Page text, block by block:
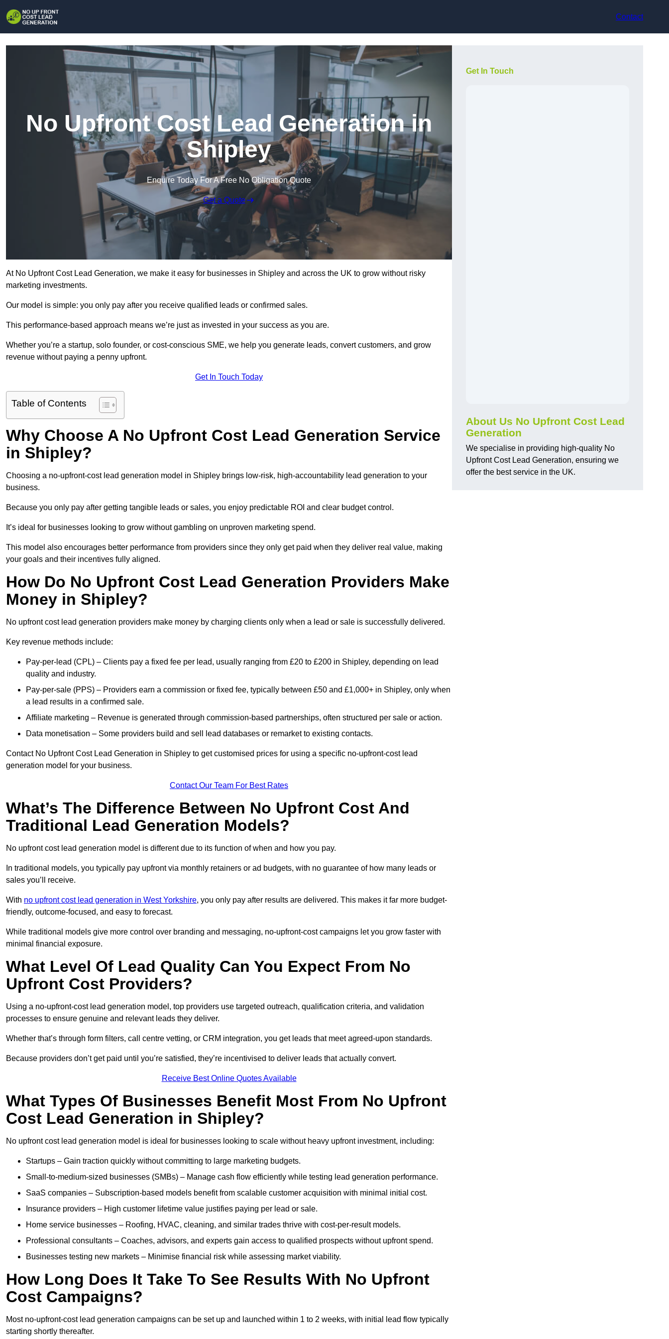
Contact
No Upfront Cost Lead Generation in
Shipley
Enquire Today For A Free No Obligation Quote
Get a Quote
At No Upfront Cost Lead Generation, we make it easy for businesses in Shipley and across the UK to grow without risky
marketing investments.
Our model is simple: you only pay after you receive qualified leads or confirmed sales.
This performance-based approach means we’re just as invested in your success as you are.
Whether you’re a startup, solo founder, or cost-conscious SME, we help you generate leads, convert customers, and grow
revenue without paying a penny upfront.
Get In Touch Today
Table of Contents
Why Choose A No Upfront Cost Lead Generation Service
in Shipley?
Choosing a no-upfront-cost lead generation model in Shipley brings low-risk, high-accountability lead generation to your
business.
Because you only pay after getting tangible leads or sales, you enjoy predictable ROI and clear budget control.
It’s ideal for businesses looking to grow without gambling on unproven marketing spend.
This model also encourages better performance from providers since they only get paid when they deliver real value, making
your goals and their incentives fully aligned.
How Do No Upfront Cost Lead Generation Providers Make
Money in Shipley?
No upfront cost lead generation providers make money by charging clients only when a lead or sale is successfully delivered.
Key revenue methods include:
Pay-per-lead (CPL) – Clients pay a fixed fee per lead, usually ranging from £20 to £200 in Shipley, depending on lead
quality and industry.
Pay-per-sale (PPS) – Providers earn a commission or fixed fee, typically between £50 and £1,000+ in Shipley, only when
a lead results in a confirmed sale.
Affiliate marketing – Revenue is generated through commission-based partnerships, often structured per sale or action.
Data monetisation – Some providers build and sell lead databases or remarket to existing contacts.
Contact No Upfront Cost Lead Generation in Shipley to get customised prices for using a specific no-upfront-cost lead
generation model for your business.
Contact Our Team For Best Rates
What’s The Difference Between No Upfront Cost And
Traditional Lead Generation Models?
No upfront cost lead generation model is different due to its function of when and how you pay.
In traditional models, you typically pay upfront via monthly retainers or ad budgets, with no guarantee of how many leads or
sales you’ll receive.
With no upfront cost lead generation in West Yorkshire, you only pay after results are delivered. This makes it far more budget-
friendly, outcome-focused, and easy to forecast.
While traditional models give more control over branding and messaging, no-upfront-cost campaigns let you grow faster with
minimal financial exposure.
What Level Of Lead Quality Can You Expect From No
Upfront Cost Providers?
Using a no-upfront-cost lead generation model, top providers use targeted outreach, qualification criteria, and validation
processes to ensure genuine and relevant leads they deliver.
Whether that’s through form filters, call centre vetting, or CRM integration, you get leads that meet agreed-upon standards.
Because providers don’t get paid until you’re satisfied, they’re incentivised to deliver leads that actually convert.
Receive Best Online Quotes Available
What Types Of Businesses Benefit Most From No Upfront
Cost Lead Generation in Shipley?
No upfront cost lead generation model is ideal for businesses looking to scale without heavy upfront investment, including:
Startups – Gain traction quickly without committing to large marketing budgets.
Small-to-medium-sized businesses (SMBs) – Manage cash flow efficiently while testing lead generation performance.
SaaS companies – Subscription-based models benefit from scalable customer acquisition with minimal initial cost.
Insurance providers – High customer lifetime value justifies paying per lead or sale.
Home service businesses – Roofing, HVAC, cleaning, and similar trades thrive with cost-per-result models.
Professional consultants – Coaches, advisors, and experts gain access to qualified prospects without upfront spend.
Businesses testing new markets – Minimise financial risk while assessing market viability.
How Long Does It Take To See Results With No Upfront
Cost Campaigns?
Most no-upfront-cost lead generation campaigns can be set up and launched within 1 to 2 weeks, with initial lead flow typically
starting shortly thereafter.
Get In Touch
About Us No Upfront Cost Lead
Generation
We specialise in providing high-quality No
Upfront Cost Lead Generation, ensuring we
offer the best service in the UK.